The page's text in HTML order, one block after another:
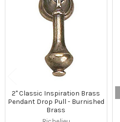
Products
2" Classic Inspiration Brass
Pendant Drop Pull - Burnished
Brass